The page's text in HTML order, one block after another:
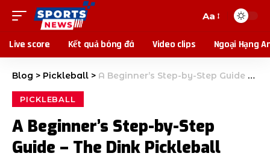
Aa
Live score Kết quả bóng đá Video clips Ngoại Hạng
Blog > Pickleball > A Beginner’s Step-by-Step Guide – The Dink Pickleball
PICKLEBALL
A Beginner’s Step-by-Step
Guide – The Dink Pickleball